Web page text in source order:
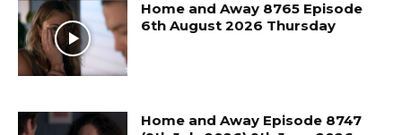
Home and Away 8765 Episode
6th August 2026 Thursday
Home and Away Episode 8747